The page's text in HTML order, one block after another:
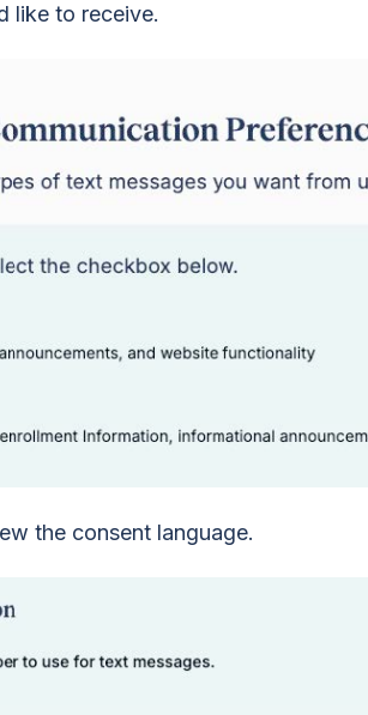
like to receive.
the consent language.